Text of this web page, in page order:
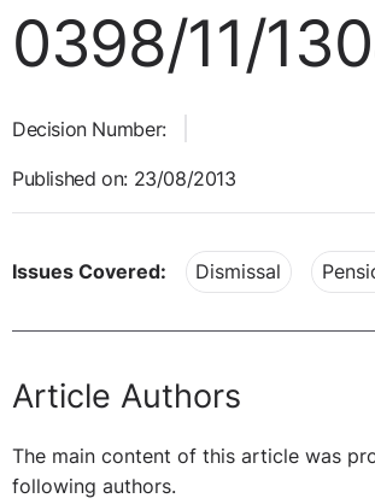
0398/11/
Decision Number:
Published on: 23/08/2013
Issues Covered: Dismissal
Article Authors
The main content of this article was
following authors.